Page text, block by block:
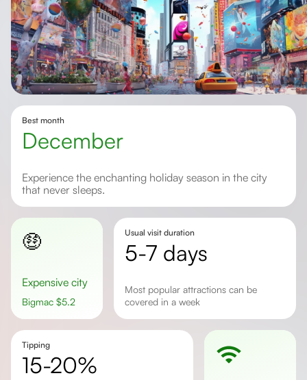
Best month
December
Experience the enchanting holiday season in the city
that never sleeps.
🤑
Expensive city
Bigmac $5.2
Usual visit duration
5-7 days
Most popular attractions can be
covered in a week
Tipping
15-20%